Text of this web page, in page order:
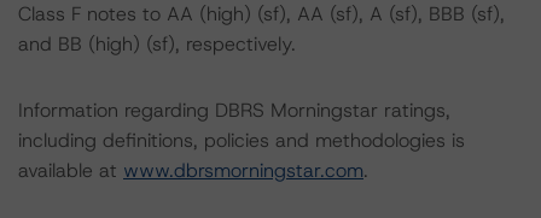
Class F notes to AA (high) (sf), AA (sf), A (sf), BBB (sf),
and BB (high) (sf), respectively.
Information regarding DBRS Morningstar ratings,
including definitions, policies and methodologies is
available at www.dbrsmorningstar.com.